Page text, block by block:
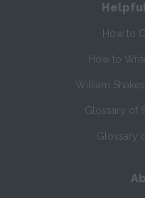
How to
How to
William
Glossary of
Glossary